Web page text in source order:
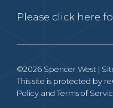
Please click here
©2026 Spencer West |
This site is protected by
Policy and Terms of